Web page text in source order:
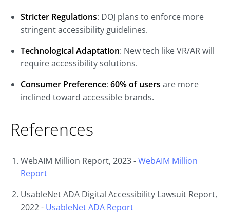
Stricter Regulations: DOJ plans to enforce more
stringent accessibility guidelines.
Technological Adaptation: New tech like VR/AR will
require accessibility solutions.
Consumer Preference: 60% of users are more
inclined toward accessible brands.
References
WebAIM Million Report, 2023 -WebAIM Million
Report
UsableNet ADA Digital Accessibility Lawsuit Report,
2022 - UsableNetADA Report